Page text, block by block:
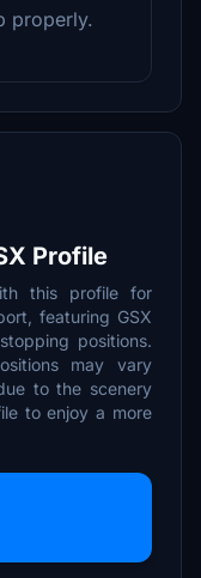
properly.
Profile
this profile for
featuring GSX
positions.
may vary
to the scenery
to enjoy a more